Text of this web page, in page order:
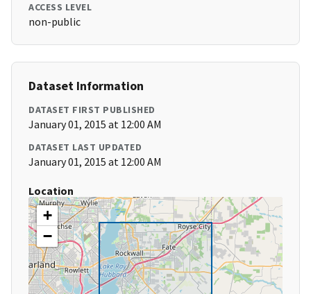
ACCESS LEVEL
non-public
Dataset Information
DATASET FIRST PUBLISHED
January 01, 2015 at 12:00 AM
DATASET LAST UPDATED
January 01, 2015 at 12:00 AM
Location
+
−